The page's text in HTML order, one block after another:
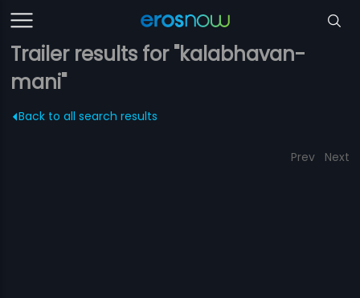
Trailer results for "kalabhavan-
mani"
Back to all search results
Prev Next